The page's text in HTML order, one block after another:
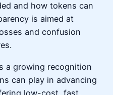
and how tokens can
is aimed at
and confusion
a growing recognition
can play in advancing
low-cost, fast,